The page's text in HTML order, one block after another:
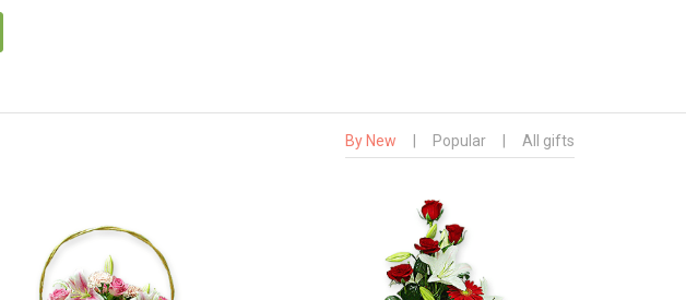
By New Popular All gifts